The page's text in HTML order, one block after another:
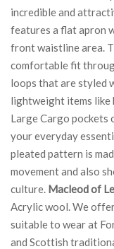
incredible and
features a flat apron
front waistline area.
comfortable fit
loops that are styled
lightweight items like
Large Cargo pockets
your everyday
pleated pattern is
movement and also
culture. Macleod of
Acrylic wool. We
suitable to wear at
and Scottish